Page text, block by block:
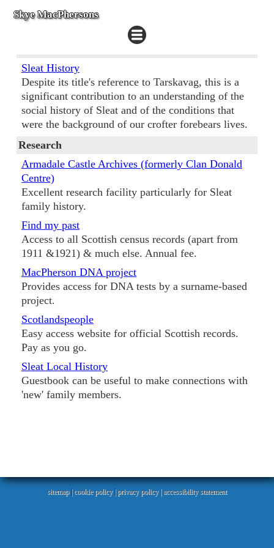
Skye MacPhersons
Sleat History
Despite its title's reference to Tarskavag, this is a
significant contribution to an understanding of the
social history of Sleat and of the conditions that
were the background of our crofter forebears lives.
Research
Armadale Castle Archives (formerly Clan Donald
Centre)
Excellent research facility particularly for Sleat
family history.
Find my past
Access to all Scottish census records (apart from
1911 &1921) & much else. Annual fee.
MacPherson DNA project
Provides access for DNA tests by a surname-based
project.
Scotlandspeople
Easy access website for official Scottish records.
Pay as you go.
Sleat Local History
Guestbook can be useful to make connections with
'new' family members.
sitemap|cookie policy|privacy policy |accessibility statement